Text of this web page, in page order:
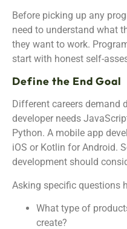
Before picking up any
need to understand what
they want to work.
start with honest self-
Define the End Goal
Different careers demand
developer needs
Python. A mobile app
iOS or Kotlin for Android.
development should
Asking specific questions
What type of
create?